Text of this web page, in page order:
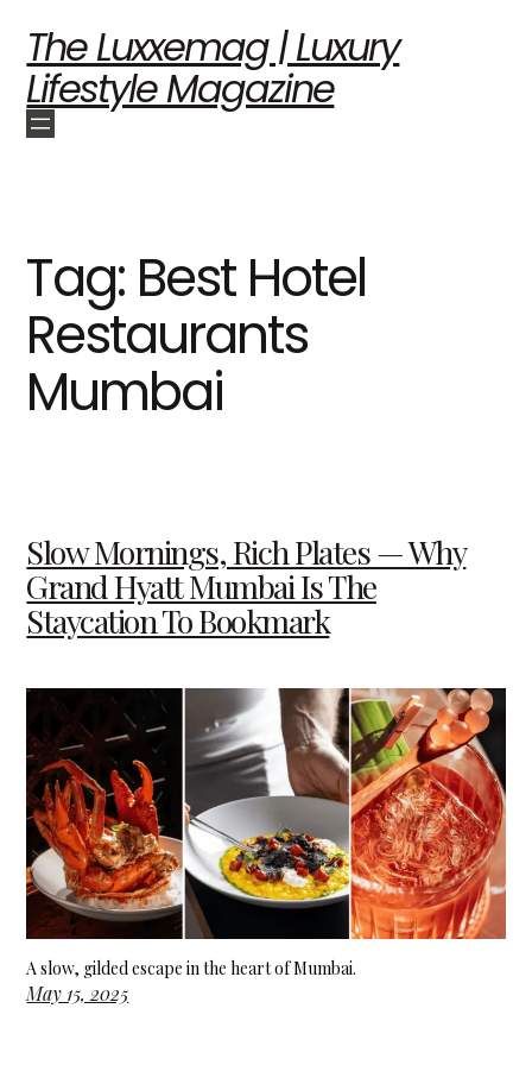
The Luxxemag | Luxury
Lifestyle Magazine
Tag: Best Hotel
Restaurants
Mumbai
Slow Mornings, Rich Plates — Why
Grand Hyatt Mumbai Is The
Staycation To Bookmark
A slow, gilded escape in the heart of Mumbai.
May 15, 2025